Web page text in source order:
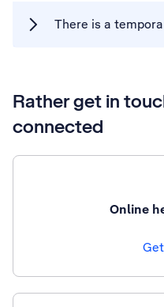
There is a
Rather get in
connected
Online